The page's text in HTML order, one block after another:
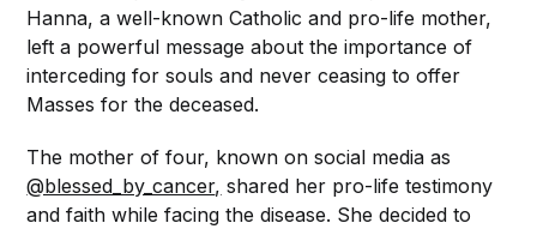
Hanna, a well-known Catholic and pro-life mother,
left a powerful message about the importance of
interceding for souls and never ceasing to offer
Masses for the deceased.
The mother of four, known on social media as
@blessed_by_cancer, shared her pro-life testimony
and faith while facing the disease. She decided to